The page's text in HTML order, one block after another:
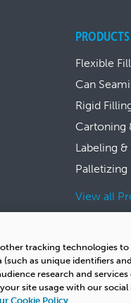
PRODUCTS
Flexible
Can
Rigid
Cartoning
Labeling
Palletizing
View all
tracking technologies
as unique identifiers
research and
site usage with our
Cookie Policy